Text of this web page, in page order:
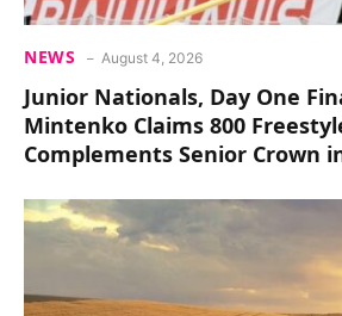
NEWS August 4, 2026
Junior Nationals, Day One
Mintenko Claims 800
Complements Senior Crown